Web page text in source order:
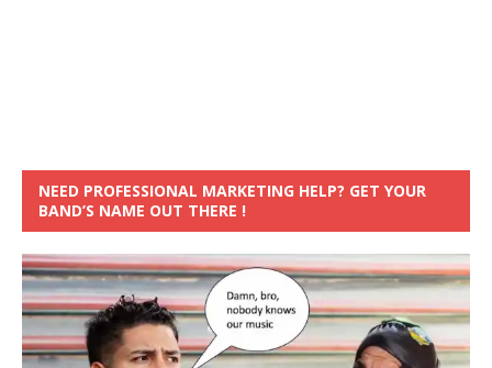
NEED PROFESSIONAL MARKETING HELP? GET YOUR
BAND’S NAME OUT THERE !